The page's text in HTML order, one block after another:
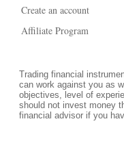
Create an account
Affiliate Program
Trading financial
can work against you as
objectives, level of
should not invest money
financial advisor if you